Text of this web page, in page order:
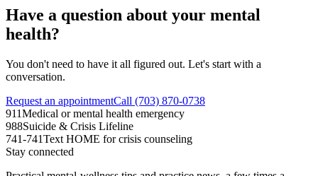
Have a question about your mental
health?
You don't need to have it all figured out. Let's start with a
conversation.
Request an appointmentCall (703) 870-0738
911Medical or mental health emergency
988Suicide & Crisis Lifeline
741-741Text HOME for crisis counseling
Stay connected